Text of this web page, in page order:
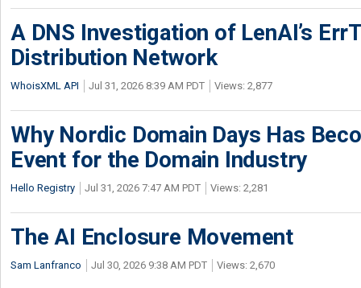
A DNS Investigation of LenAI’s
Distribution Network
WhoisXML API Jul 31, 2026 8:39 AM PDT Views: 2,877
Why Nordic Domain Days Has
Event for the Domain Industry
Hello Registry Jul 31, 2026 7:47 AM PDT Views: 2,281
The AI Enclosure Movement
Sam Lanfranco Jul 30, 2026 9:38 AM PDT Views: 2,670